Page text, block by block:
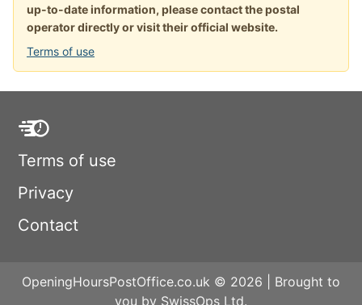
up-to-date information, please contact the postal
operator directly or visit their official website.
Terms of use
Terms of use
Privacy
Contact
OpeningHoursPostOffice.co.uk © 2026 | Brought to
you by SwissOps Ltd.